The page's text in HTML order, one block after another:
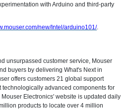
with Arduino and third-party
new/Intel/arduino101/.
unsurpassed customer service, Mouser
buyers by delivering What's Next in
offers customers 21 global support
technologically advanced components for
Electronics' website is updated daily
products to locate over 4 million